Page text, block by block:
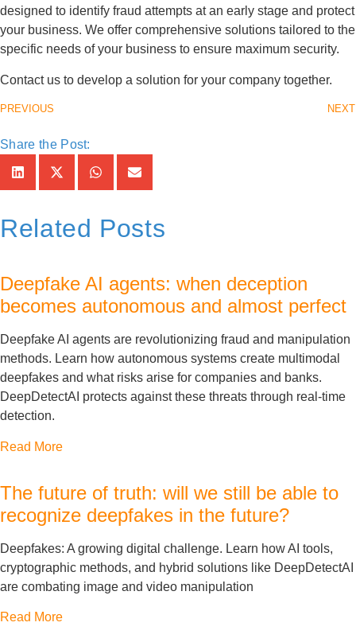
designed to identify fraud attempts at an early stage and protect
your business. We offer comprehensive solutions tailored to the
specific needs of your business to ensure maximum security.
Contact us to develop a solution for your company together.
PREVIOUS NEXT
Share the Post:
Related Posts
Deepfake AI agents: when deception
becomes autonomous and almost perfect
Deepfake AI agents are revolutionizing fraud and manipulation
methods. Learn how autonomous systems create multimodal
deepfakes and what risks arise for companies and banks.
DeepDetectAI protects against these threats through real-time
detection.
Read More
The future of truth: will we still be able to
recognize deepfakes in the future?
Deepfakes: A growing digital challenge. Learn how AI tools,
cryptographic methods, and hybrid solutions like DeepDetectAI
are combating image and video manipulation
Read More